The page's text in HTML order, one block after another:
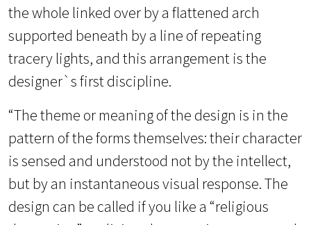
the whole linked over by a flattened arch
supported beneath by a line of repeating
tracery lights, and this arrangement is the
designer`s first discipline.
“The theme or meaning of the design is in the
pattern of the forms themselves: their character
is sensed and understood not by the intellect,
but by an instantaneous visual response. The
design can be called if you like a “religious